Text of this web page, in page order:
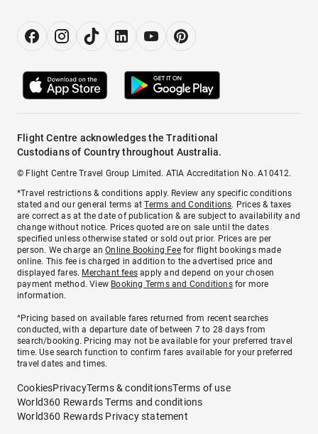
Flight Centre acknowledges the Traditional
Custodians of Country throughout Australia.
© Flight Centre Travel Group Limited. ATIA Accreditation No. A10412.
*Travel restrictions & conditions apply. Review any specific conditions
stated and our general terms atTerms and Conditions. Prices & taxes
are correct as at the date of publication & are subject to availability and
change without notice. Prices quoted are on sale until the dates
specified unless otherwise stated or sold out prior. Prices are per
person. We charge anOnline Booking Feefor flight bookings made
online. This fee is charged in addition to the advertised price and
displayed fares. Merchant fees apply and depend on your chosen
payment method. View Booking Terms and Conditionsfor more
information.
^Pricing based on available fares returned from recent searches
conducted, with a departure date of between 7 to 28 days from
search/booking. Pricing may not be available for your preferred travel
time. Use search function to confirm fares available for your preferred
travel dates and times.
CookiesPrivacyTerms & conditionsTerms of use
World360 Rewards Terms and conditions
World360 Rewards Privacy statement